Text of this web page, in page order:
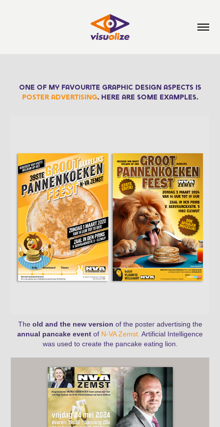
One of my favourite graphic design aspects is
poster advertising. Here are some examples.
The old and the new version of the poster advertising the
annual pancake event of N-VA Zemst. Artificial Intelligence
was used to create the pancake eating lion.